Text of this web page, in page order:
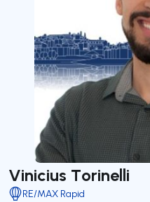
Vinicius Torinelli
RE/MAX Rapid